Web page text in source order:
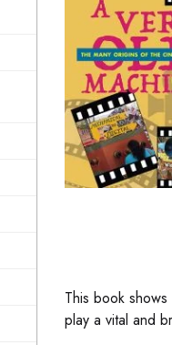
This book
play a vital and